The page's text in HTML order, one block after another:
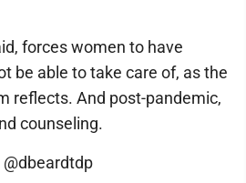
forces women to have
be able to take care of, as the
reflects. And post-pandemic,
counseling.
@dbeardtdp